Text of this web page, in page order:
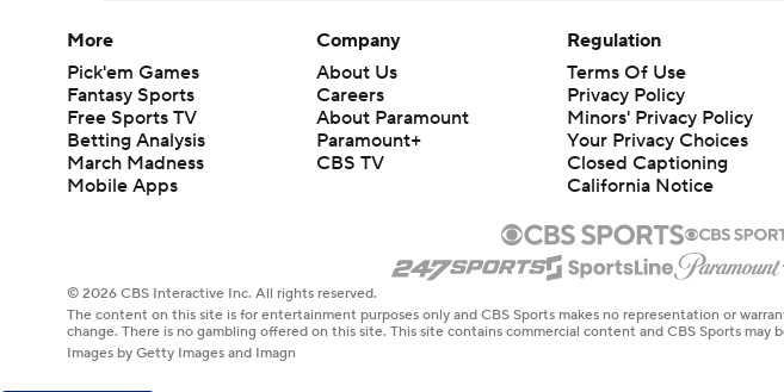
More
Pick'em Games
Fantasy Sports
Free Sports TV
Betting Analysis
March Madness
Mobile Apps
Company
About Us
Careers
About Paramount
Paramount+
CBS TV
Regulation
Terms Of Use
Privacy Policy
Minors' Privacy Policy
Closed Captioning
California Notice
© 2026 CBS Interactive Inc. All rights reserved.
The content on this site is for entertainment purposes only and CBS Sports makes no representation or
change. There is no gambling offered on this site. This site contains commercial content and CBS Sports may
Images by Getty Images and Imagn